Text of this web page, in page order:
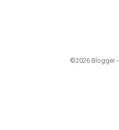
©2026 Blogger -